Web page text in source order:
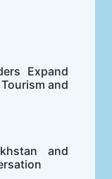
Expand
and
and